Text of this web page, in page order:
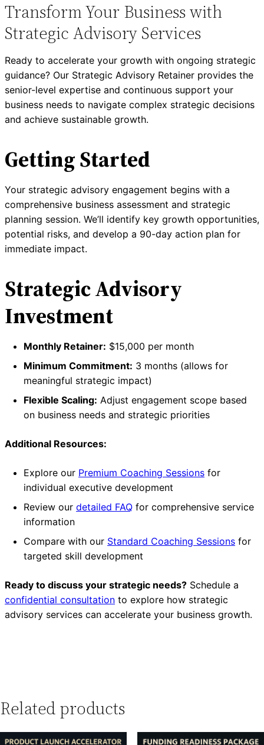
Transform Your Business with
Strategic Advisory Services
Ready to accelerate your growth with ongoing strategic
guidance? Our Strategic Advisory Retainer provides the
senior-level expertise and continuous support your
business needs to navigate complex strategic decisions
and achieve sustainable growth.
Getting Started
Your strategic advisory engagement begins with a
comprehensive business assessment and strategic
planning session. We’ll identify key growth opportunities,
potential risks, and develop a 90-day action plan for
immediate impact.
Strategic Advisory
Investment
Monthly Retainer: $15,000 per month
Minimum Commitment: 3 months (allows for
meaningful strategic impact)
Flexible Scaling: Adjust engagement scope based
on business needs and strategic priorities
Additional Resources:
Explore our Premium Coaching Sessions for
individual executive development
Review our detailed FAQ for comprehensive service
information
Compare with our Standard Coaching Sessions for
targeted skill development
Ready to discuss your strategic needs? Schedule a
confidential consultation to explore how strategic
advisory services can accelerate your business growth.
Related products